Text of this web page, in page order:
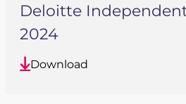
Deloitte
2024
Download